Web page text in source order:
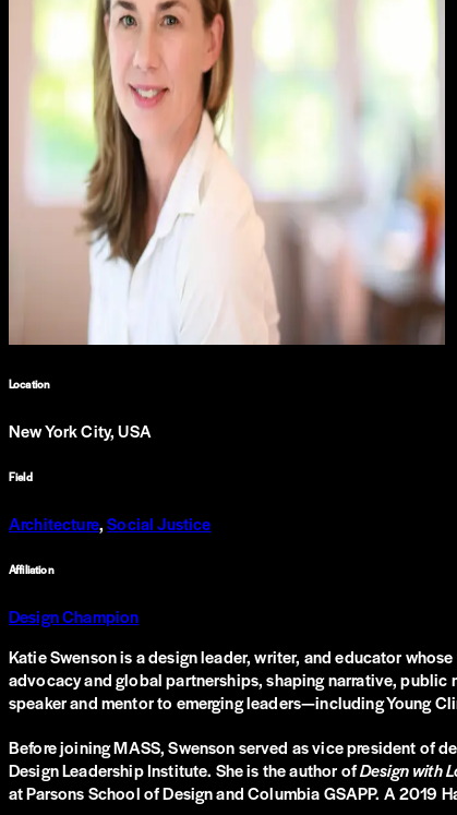
Location
New York City, USA
Field
Architecture,Social Justice
Affiliation
Design Champion
Katie Swenson is a design leader, writer, and educator
advocacy and global partnerships, shaping narrative,
speaker and mentor to emerging leaders—including Young
Before joining MASS, Swenson served as vice president of
Design Leadership Institute. She is the author ofDesign with
at Parsons School of Design and Columbia GSAPP. A 2019